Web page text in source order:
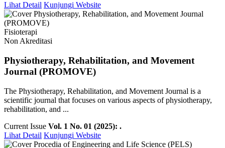
Lihat Detail Kunjungi Website
Fisioterapi
Non Akreditasi
Physiotherapy, Rehabilitation, and Movement
Journal (PROMOVE)
The Physiotherapy, Rehabilitation, and Movement Journal is a
scientific journal that focuses on various aspects of physiotherapy,
rehabilitation, and ...
Current Issue Vol. 1 No. 01 (2025): .
Lihat Detail Kunjungi Website